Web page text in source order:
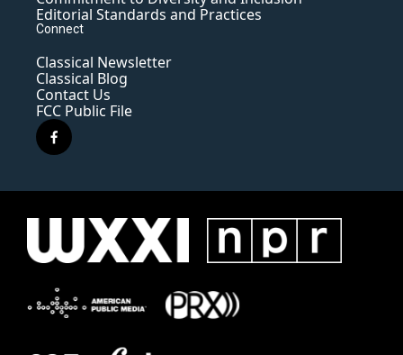
Editorial Standards and Practices
Connect
Classical Newsletter
Classical Blog
Contact Us
FCC Public File
f
a
e
o
k